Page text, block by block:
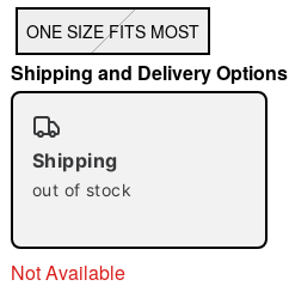
"Slide "0
ONE SIZE FITS MOST
Shipping and Delivery Options
Shipping
out of stock
Not Available